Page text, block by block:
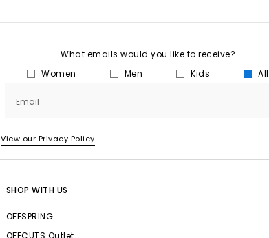
What emails would you like to receive?
Women
Men Kids All
Email
View our Privacy Policy
SHOP WITH US
OFFSPRING
OFFCUTS Outlet